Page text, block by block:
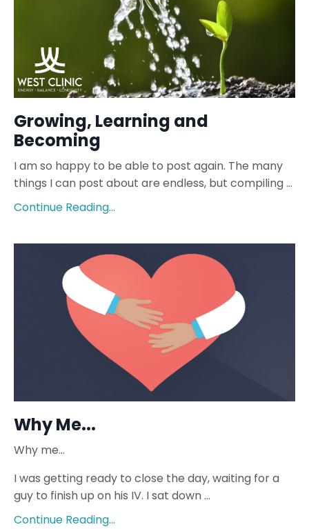
Growing, Learning and
Becoming
I am so happy to be able to post again. The many
things I can post about are endless, but compiling...
Continue Reading...
Why Me...
Why me…
I was getting ready to close the day, waiting for a
guy to finish up on his IV. I sat down...
Continue Reading...